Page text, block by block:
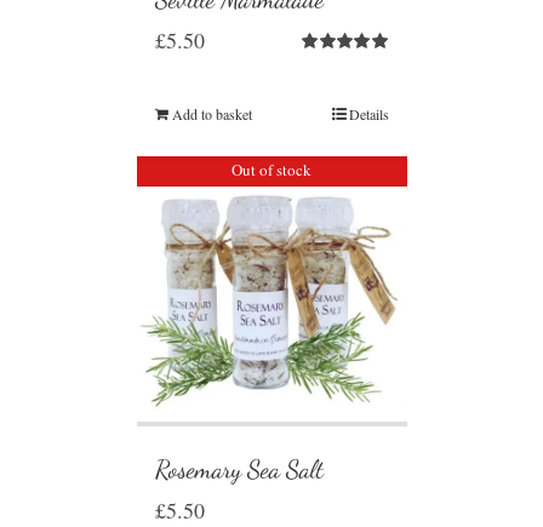
£5.50
Add to basket Details
Out of stock
Rosemary Sea Salt
£5.50